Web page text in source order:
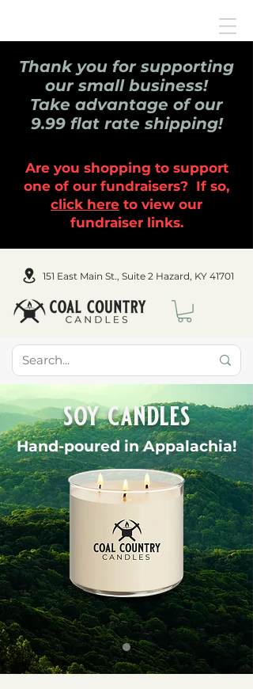
Thank you for supporting
our small business!
Take advantage of our
9.99 flat rate shipping!
Are you shopping to support
one of our fundraisers? If so,
click here to view our
fundraiser links.
151 East Main St., Suite 2 Hazard, KY 41701
soy candles
Hand-poured in Appalachia!